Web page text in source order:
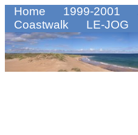
Home 1999-2001
Coastwalk
LE-JOG